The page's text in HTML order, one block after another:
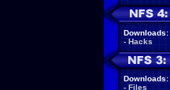
Downloads:
- Hacks
Downloads:
- Files